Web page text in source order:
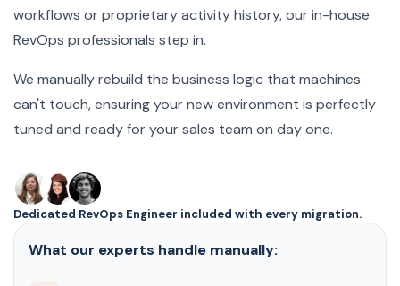
workflows or proprietary activity history, our in-house
RevOps professionals step in.
We manually rebuild the business logic that machines
can't touch, ensuring your new environment is perfectly
tuned and ready for your sales team on day one.
Dedicated RevOps Engineer included with every migration.
What our experts handle manually: